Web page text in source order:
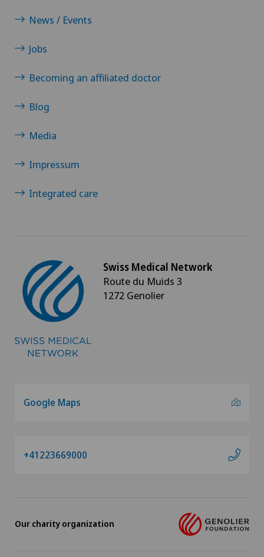
News / Events
Jobs
Becoming an affiliated doctor
Blog
Media
Impressum
Integrated care
Swiss Medical Network
Route du Muids 3
1272 Genolier
Google Maps
+41223669000
Our charity organization